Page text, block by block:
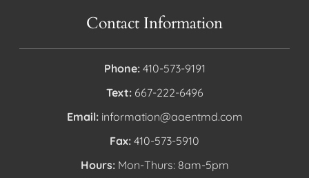
Contact Information
Phone: 410-573-9191
Text: 667-222-6496
Email: information@aaentmd.com
Fax: 410-573-5910
Hours: Mon-Thurs: 8am-5pm